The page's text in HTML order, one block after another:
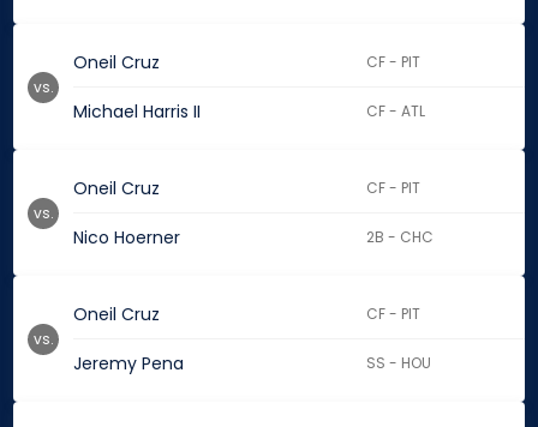
Oneil Cruz CF - PIT
Michael Harris II CF - ATL
vs.
Oneil Cruz CF - PIT
Nico Hoerner 2B - CHC
vs.
Oneil Cruz CF - PIT
Jeremy Pena SS - HOU
vs.